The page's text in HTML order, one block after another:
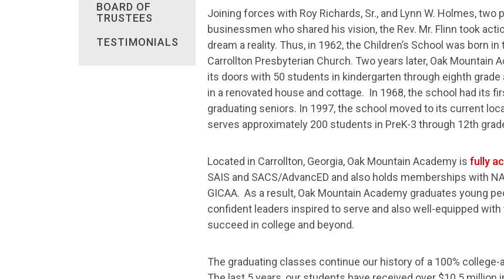
BOARD OF
TRUSTEES
TESTIMONIALS
Joining forces with Roy Richards, Sr., and Lynn W. Holmes, two
businessmen who shared his vision, the Rev. Mr. Flinn took
dream a reality. Thus, in 1962, the Children’s School was born
Carrollton Presbyterian Church. Two years later, Oak Mountain
its doors with 50 students in kindergarten through eighth
in a renovated house and cottage. In 1968, the school had its
graduating seniors. In 1997, the school moved to its current
serves approximately 200 students in PreK-3 through 12th
Located in Carrollton, Georgia, Oak Mountain Academy is fully
SAIS and SACS/AdvancED and also holds memberships with
GICAA. As a result, Oak Mountain Academy graduates young
confident leaders inspired to serve and also well-equipped
succeed in college and beyond.
The graduating classes continue our history of a 100% college-